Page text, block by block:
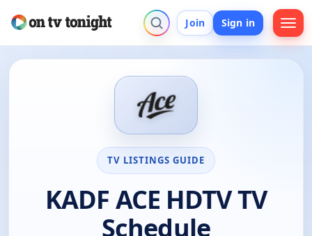
Join Sign in
TV LISTINGS GUIDE
KADF ACE HDTV TV
Schedule